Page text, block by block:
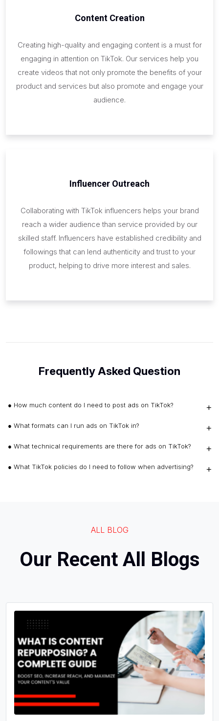
Content Creation
Creating high-quality and engaging content is a must for
engaging in attention on TikTok. Our services help you
create videos that not only promote the benefits of your
product and services but also promote and engage your
audience.
Influencer Outreach
Collaborating with TikTok influencers helps your brand
reach a wider audience than service provided by our
skilled staff. Influencers have established credibility and
followings that can lend authenticity and trust to your
product, helping to drive more interest and sales.
Frequently Asked Question
● How much content do I need to post ads on TikTok?
● What formats can I run ads on TikTok in?
● What technical requirements are there for ads on TikTok?
● What TikTok policies do I need to follow when advertising?
ALL BLOG
Our Recent All Blogs